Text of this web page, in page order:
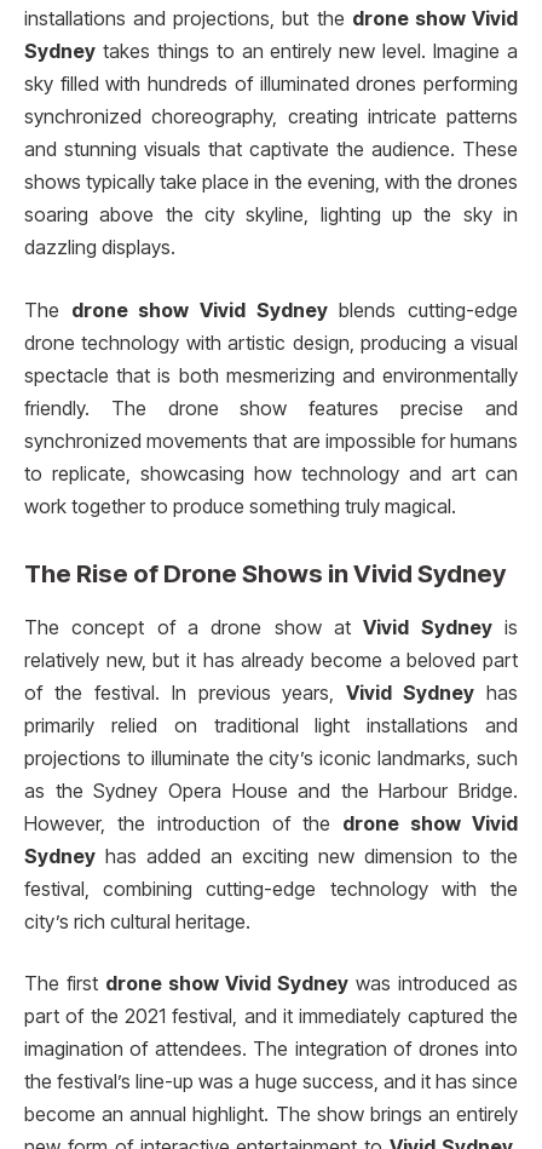
installations and projections, but the drone show Vivid
Sydney takes things to an entirely new level. Imagine a
sky filled with hundreds of illuminated drones performing
synchronized choreography, creating intricate patterns
and stunning visuals that captivate the audience. These
shows typically take place in the evening, with the drones
soaring above the city skyline, lighting up the sky in
dazzling displays.
The drone show Vivid Sydneyblends cutting-edge
drone technology with artistic design, producing a visual
spectacle that is both mesmerizing and environmentally
friendly. The drone show features precise and
synchronized movements that are impossible for humans
to replicate, showcasing how technology and art can
work together to produce something truly magical.
The Rise of Drone Shows inVivid Sydney
The concept of a drone show atVivid Sydneyis
relatively new, but it has already become a beloved part
of the festival. In previous years,Vivid Sydney has
primarily relied on traditional light installations and
projections to illuminate the city’s iconic landmarks, such
as the Sydney Opera House and the Harbour Bridge.
However, the introduction of the drone show Vivid
Sydney has added an exciting new dimension to the
festival, combining cutting-edge technology with the
city’s rich cultural heritage.
The first drone show Vivid Sydney was introduced as
part of the 2021 festival, and it immediately captured the
imagination of attendees. The integration of drones into
the festival’s line-up was a huge success, and it has since
become an annual highlight. The show brings an entirely